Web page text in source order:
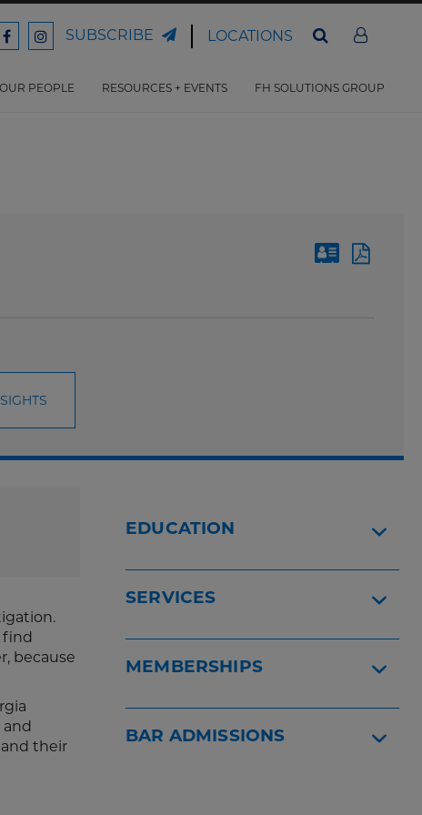
Ford
Law
Ford
Law
SUBSCRIBE LOCATIONS
OUR PEOPLE RESOURCES + EVENTS FH SOLUTIONS GROUP
find
because
and
their
EDUCATION
SERVICES
MEMBERSHIPS
BAR ADMISSIONS